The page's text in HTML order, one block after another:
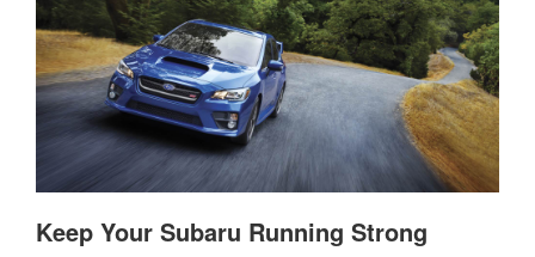
Keep Your Subaru Running Strong